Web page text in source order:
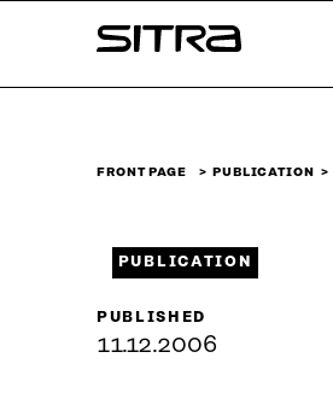
↓
Sitra
FRONT PAGE PUBLICATION
PUBLICATION
PUBLISHED
11.12.2006